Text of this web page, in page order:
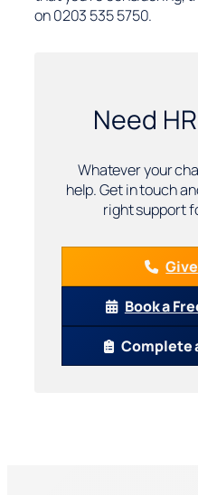
on 0203 535 5750.
Need
Whatever your
help. Get in touch
right support
Book a
Complete